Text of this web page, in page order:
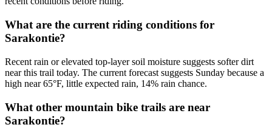
What are the current riding conditions for
Sarakontie?
Recent rain or elevated top-layer soil moisture suggests softer dirt
near this trail today. The current forecast suggests Sunday because a
high near 65°F, little expected rain, 14% rain chance.
What other mountain bike trails are near
Sarakontie?